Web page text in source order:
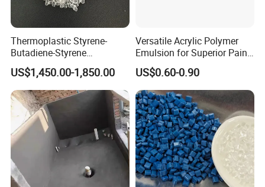
Thermoplastic Styrene-
Butadiene-Styrene
Elastomer Rubber Sbs for
Hot Melt Adhesive&Plastic
Modification
US$1,450.00-1,850.00
Versatile Acrylic Polymer
Emulsion for Superior Paint
Quality
US$0.60-0.90